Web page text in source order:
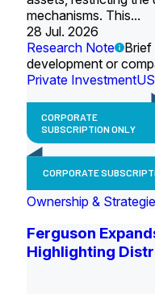
mechanisms. This...
28 Jul. 2026
Research Note
Brief
development or
Private Investment
CORPORATE
SUBSCRIPTION ONLY
CORPORATE
Ownership &
Ferguson
Highlighting